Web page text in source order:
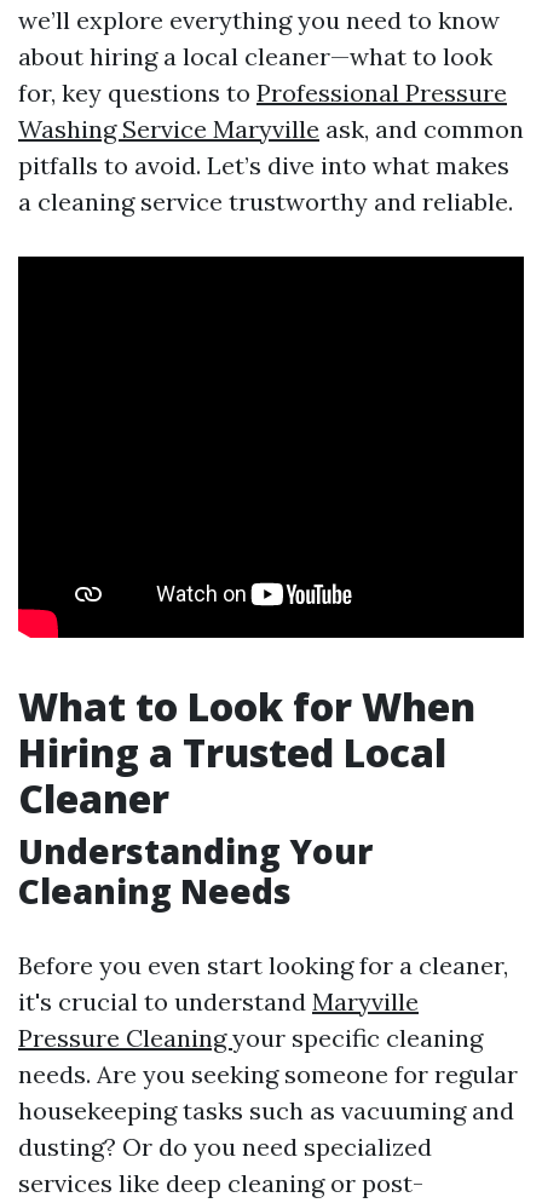
we’ll explore everything you need to know
about hiring a local cleaner—what to look
for, key questions to Professional Pressure
Washing Service Maryville ask, and common
pitfalls to avoid. Let’s dive into what makes
a cleaning service trustworthy and reliable.
What to Look for When
Hiring a Trusted Local
Cleaner
Understanding Your
Cleaning Needs
Before you even start looking for a cleaner,
it's crucial to understand Maryville
Pressure Cleaningyour specific cleaning
needs. Are you seeking someone for regular
housekeeping tasks such as vacuuming and
dusting? Or do you need specialized
services like deep cleaning or post-